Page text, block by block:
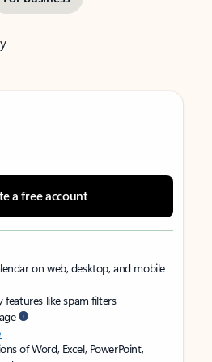
a free account
on web, desktop, and mobile
like spam filters
of Word, Excel, PowerPoint,